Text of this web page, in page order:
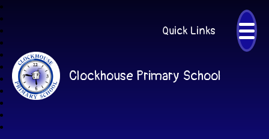
Quick Links
Clockhouse Primary School